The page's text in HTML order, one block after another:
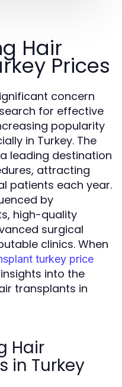
Hair
Prices
concern
for effective
popularity
in Turkey. The
leading destination
attracting
patients each year.
by
high-quality
surgical
clinics. When
turkey price
into the
transplants in
Hair
in Turkey